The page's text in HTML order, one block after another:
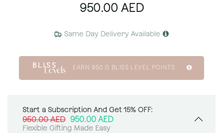
950.00AED
Same Day Delivery Available
EARN 950.0 BLISS LEVEL POINTS
Start a Subscription And Get 15% OFF:
950.00AED 950.00 AED
Flexible Gifting Made Easy